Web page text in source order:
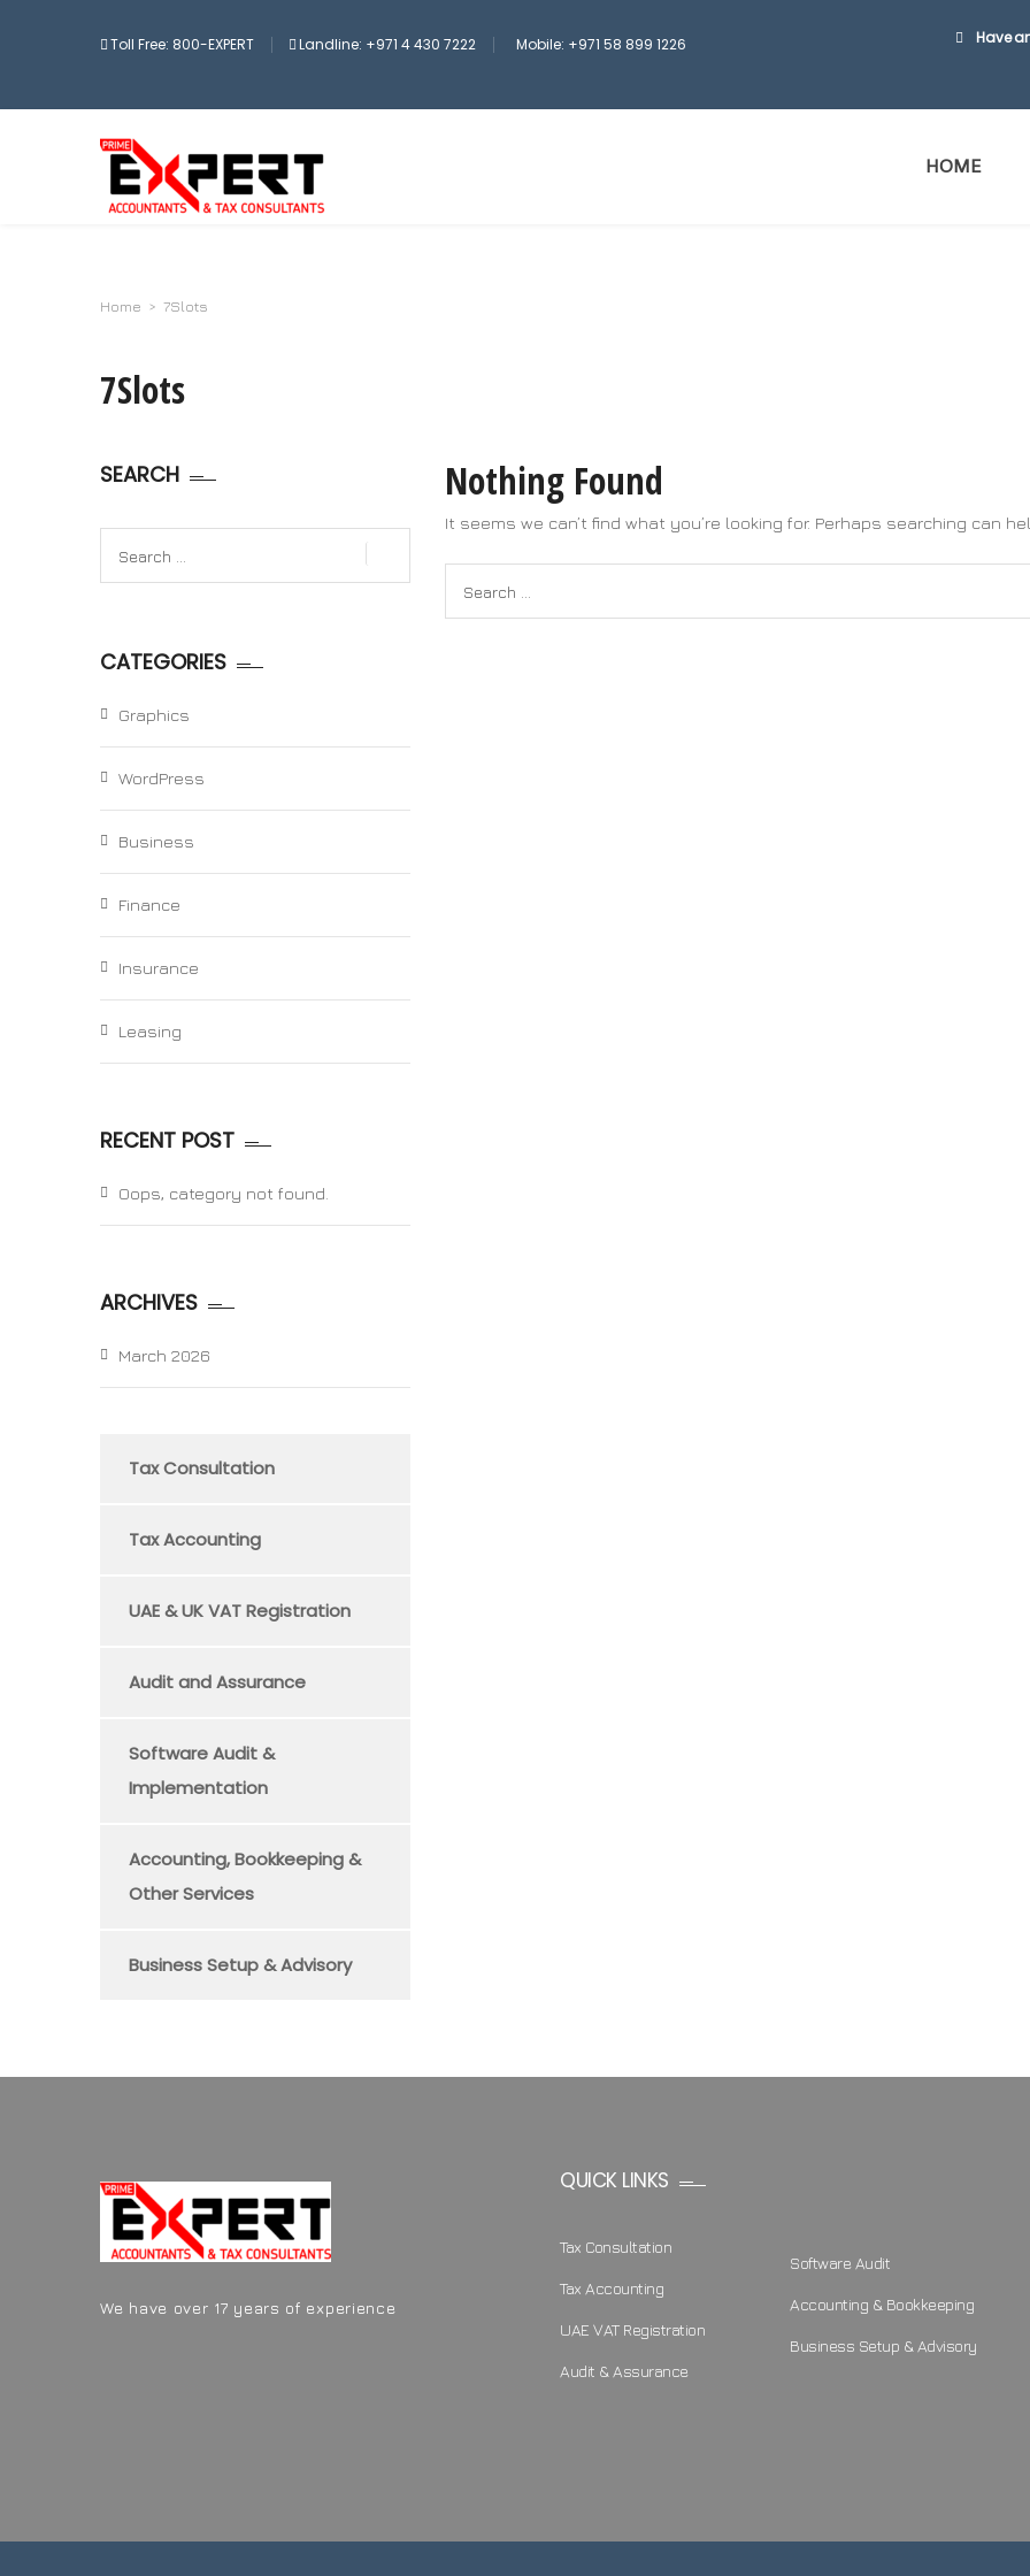
Toll Free: 800-EXPERT Landline: +971 4 430 7222 Mobile: +971 58 899 1226 Have
HOME
Home > 7Slots
7Slots
Nothing Found
It seems we can’t find what you’re looking for. Perhaps searching can
for:
SEARCH
for:
CATEGORIES
Graphics
WordPress
Business
Finance
Insurance
Leasing
RECENT POST
Oops, category not found.
ARCHIVES
March 2026
Tax Consultation
Tax Accounting
UAE & UK VAT Registration
Audit and Assurance
Software Audit &
Implementation
Accounting, Bookkeeping &
Other Services
Business Setup & Advisory
We have over 17 years of experience
QUICK LINKS
Tax Consultation
Tax Accounting
UAE VAT Registration
Audit & Assurance
Software Audit
Accounting & Bookkeeping
Business Setup & Advisory